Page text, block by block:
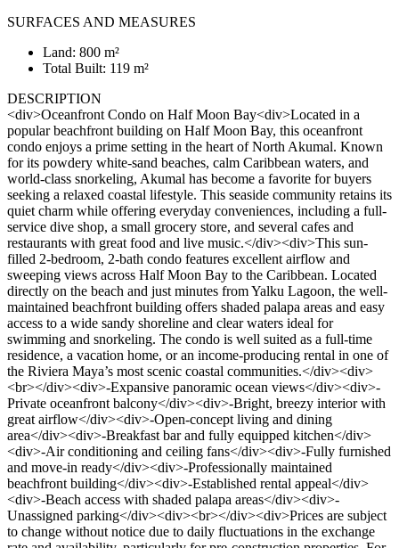
SURFACES AND MEASURES
Land: 800 m²
Total Built: 119 m²
DESCRIPTION
<div>Oceanfront Condo on Half Moon Bay<div>Located in a
popular beachfront building on Half Moon Bay, this oceanfront
condo enjoys a prime setting in the heart of North Akumal. Known
for its powdery white-sand beaches, calm Caribbean waters, and
world-class snorkeling, Akumal has become a favorite for buyers
seeking a relaxed coastal lifestyle. This seaside community retains its
quiet charm while offering everyday conveniences, including a full-
service dive shop, a small grocery store, and several cafes and
restaurants with great food and live music.</div><div>This sun-
filled 2-bedroom, 2-bath condo features excellent airflow and
sweeping views across Half Moon Bay to the Caribbean. Located
directly on the beach and just minutes from Yalku Lagoon, the well-
maintained beachfront building offers shaded palapa areas and easy
access to a wide sandy shoreline and clear waters ideal for
swimming and snorkeling. The condo is well suited as a full-time
residence, a vacation home, or an income-producing rental in one of
the Riviera Maya’s most scenic coastal communities.</div><div>
<br></div><div>-Expansive panoramic ocean views</div><div>-
Private oceanfront balcony</div><div>-Bright, breezy interior with
great airflow</div><div>-Open-concept living and dining
area</div><div>-Breakfast bar and fully equipped kitchen</div>
<div>-Air conditioning and ceiling fans</div><div>-Fully furnished
and move-in ready</div><div>-Professionally maintained
beachfront building</div><div>-Established rental appeal</div>
<div>-Beach access with shaded palapa areas</div><div>-
Unassigned parking</div><div><br></div><div>Prices are subject
to change without notice due to daily fluctuations in the exchange